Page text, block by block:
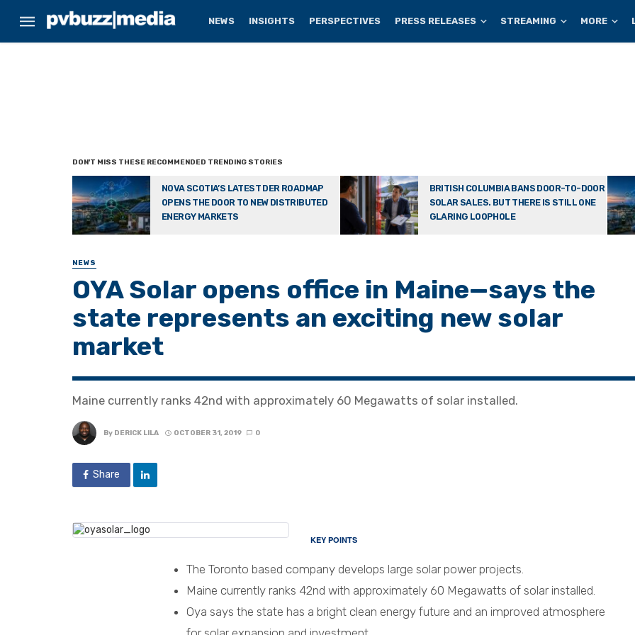
NEWS INSIGHTS PERSPECTIVES PRESS RELEASES STREAMING MORE
NOVA SCOTIA’S LATEST DER ROADMAP
OPENS THE DOOR TO NEW DISTRIBUTED
ENERGY MARKETS
BRITISH COLUMBIA BANS DOOR-TO-DOOR
SOLAR SALES. BUT THERE IS STILL ONE
GLARING LOOPHOLE
NEWS
OYA Solar opens office in Maine—says the
state represents an exciting new solar
market
Maine currently ranks 42nd with approximately 60 Megawatts of solar installed.
By DERICK LILA OCTOBER 31, 2019 0
Share
KEY POINTS
The Toronto based company develops large solar power projects.
Maine currently ranks 42nd with approximately 60 Megawatts of solar installed.
Oya says the state has a bright clean energy future and an improved atmosphere